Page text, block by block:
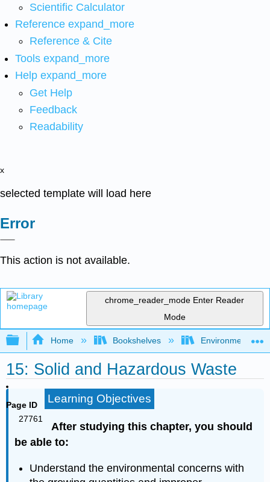
Scientific Calculator
Reference expand_more
Reference & Cite
Tools expand_more
Help expand_more
Get Help
Feedback
Readability
x
selected template will load here
Error
This action is not available.
chrome_reader_mode Enter Reader
Mode
Expand/collapse global hierarchy
Home Bookshelves Environmental
15: Solid and Hazardous Waste
Page ID
27761
Learning Objectives
After studying this chapter, you should
be able to:
Understand the environmental concerns with